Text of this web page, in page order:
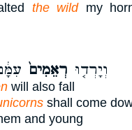
the wildmy
וְיָרְד֤וּ רְאֵמִים֙
will also fall
shall come
and young